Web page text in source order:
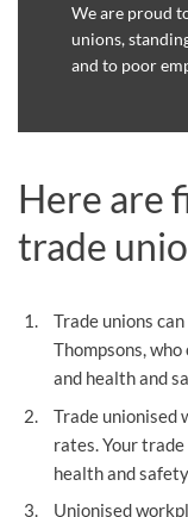
We are proud
unions,
and to poor
Here are
trade
Trade unions
Thompsons,
and health and
Trade unionised
rates. Your
health and
Unionised